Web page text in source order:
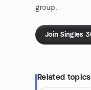
group.
Join Singles
Related topics